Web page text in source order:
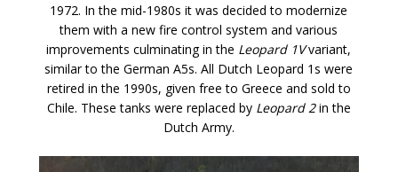
1972. In the mid-1980s it was decided to modernize
them with a new fire control system and various
improvements culminating in the Leopard 1Vvariant,
similar to the German A5s. All Dutch Leopard 1s were
retired in the 1990s, given free to Greece and sold to
Chile. These tanks were replaced by Leopard 2in the
Dutch Army.